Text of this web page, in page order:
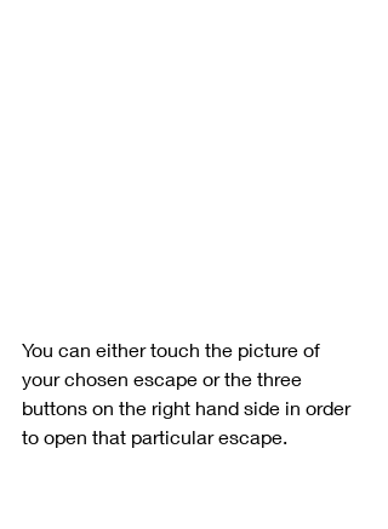
You can either touch the picture of
your chosen escape or the three
buttons on the right hand side in order
to open that particular escape.